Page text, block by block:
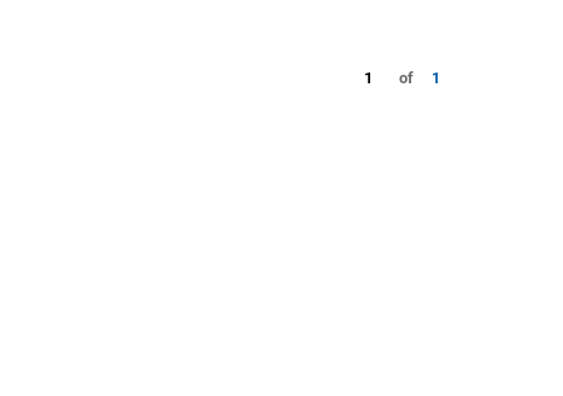
1 of 1